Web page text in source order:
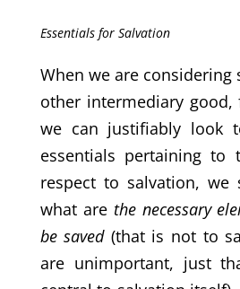
Essentials for Salvation
When we are considering
other intermediary
we can justifiably look
essentials pertaining to
respect to salvation, we
what are the necessary
be saved (that is not to
are unimportant, just